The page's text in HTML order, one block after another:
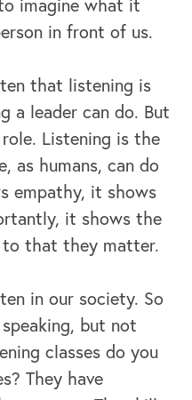
in front of us.
that listening is
a leader can do. But
Listening is the
as humans, can do
empathy, it shows
it shows the
to that they matter.
in our society. So
but not
classes do you
They have